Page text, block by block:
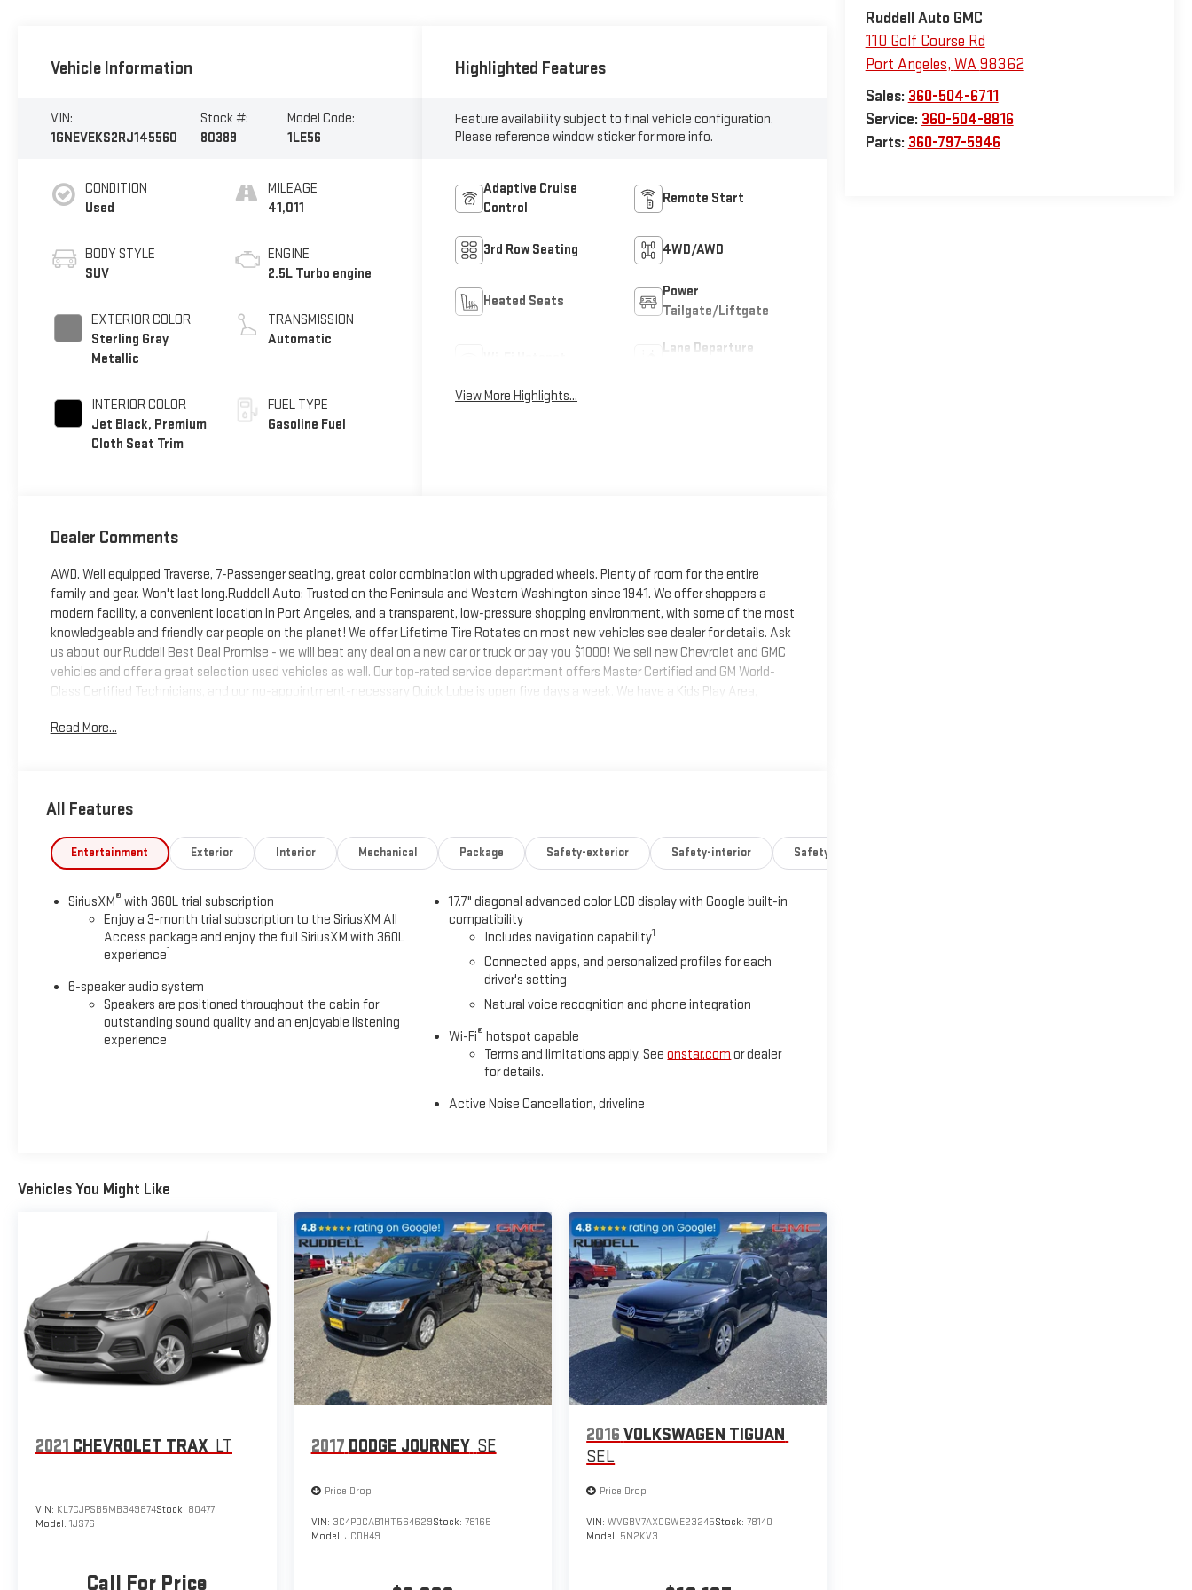
Ruddell Auto GMC
110 Golf Course Rd
Port Angeles, WA 98362
Sales: 360-504-6711
Service: 360-504-8816
Parts: 360-797-5946
Vehicle Information
VIN:
1GNEVEKS2RJ145560
Stock #:
80389
Model Code:
1LE56
CONDITION
Used
BODY STYLE
SUV
EXTERIOR COLOR
Sterling Gray
Metallic
INTERIOR COLOR
Jet Black, Premium
Cloth Seat Trim
MILEAGE
41,011
ENGINE
2.5L Turbo engine
TRANSMISSION
Automatic
FUEL TYPE
Gasoline Fuel
Highlighted Features
Feature availability subject to final vehicle configuration.
Please reference window sticker for more info.
Adaptive Cruise
Control
Remote Start
3rd Row Seating 4WD/AWD
Heated Seats
Power
Tailgate/Liftgate
Lane Departure
View More Highlights...
Dealer Comments
AWD. Well equipped Traverse, 7-Passenger seating, great color combination with upgraded wheels. Plenty of room for the entire
family and gear. Won't last long.Ruddell Auto: Trusted on the Peninsula and Western Washington since 1941. We offer shoppers a
modern facility, a convenient location in Port Angeles, and a transparent, low-pressure shopping environment, with some of the most
knowledgeable and friendly car people on the planet! We offer Lifetime Tire Rotates on most new vehicles see dealer for details. Ask
us about our Ruddell Best Deal Promise - we will beat any deal on a new car or truck or pay you $1000! We sell new Chevrolet and GMC
vehicles and offer a great selection used vehicles as well. Our top-rated service department offers Master Certified and GM World-
Class Certified Technicians, and our no-appointment-necessary Quick Lube is open five days a week. We have a Kids Play Area,
Read More...
All Features
Entertainment Exterior Interior Mechanical Package Safety-exterior Safety-interior Safety-mechanical
SiriusXM® with 360L trial subscription
Enjoy a 3-month trial subscription to the SiriusXM All
Access package and enjoy the full SiriusXM with 360L
experience1
6-speaker audio system
Speakers are positioned throughout the cabin for
outstanding sound quality and an enjoyable listening
experience
17.7" diagonal advanced color LCD display with Google built-in
compatibility
Includes navigation capability1
Connected apps, and personalized profiles for each
driver's setting
Natural voice recognition and phone integration
Wi-Fi® hotspot capable
Terms and limitations apply. Seeonstar.com or dealer
for details.
Active Noise Cancellation, driveline
Vehicles You Might Like
2021 CHEVROLET TRAX LT
VIN: KL7CJPSB5MB349874Stock: 80477
Model: 1JS76
Call For Price
2017 DODGE JOURNEY SE
Price Drop
VIN: 3C4PDCAB1HT564629Stock: 78165
Model: JCDH49
2016 VOLKSWAGEN TIGUAN
SEL
Price Drop
VIN:WVGBV7AX0GWE23245Stock:78140
Model: 5N2KV3